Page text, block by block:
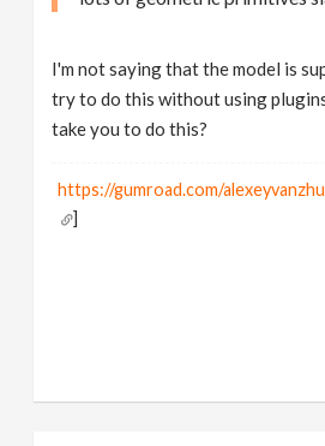
I'm not saying that the model is
try to do this without using
take you to do this?
https://gumroad.com/
]